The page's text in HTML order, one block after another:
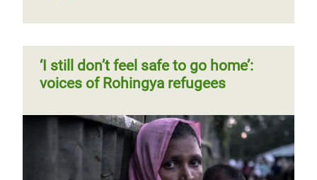
‘I still don’t feel safe to go home’:
voices of Rohingya refugees